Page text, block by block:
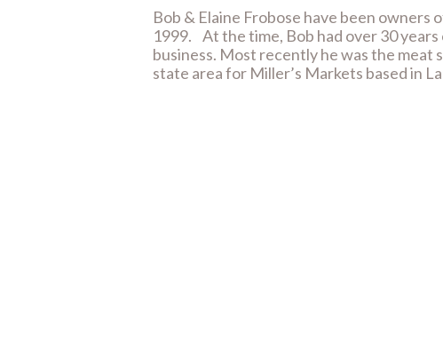
Bob & Elaine Frobose have been owners
1999. At the time, Bob had over 30
business. Most recently he was the meat
state area for Miller’s Markets based in